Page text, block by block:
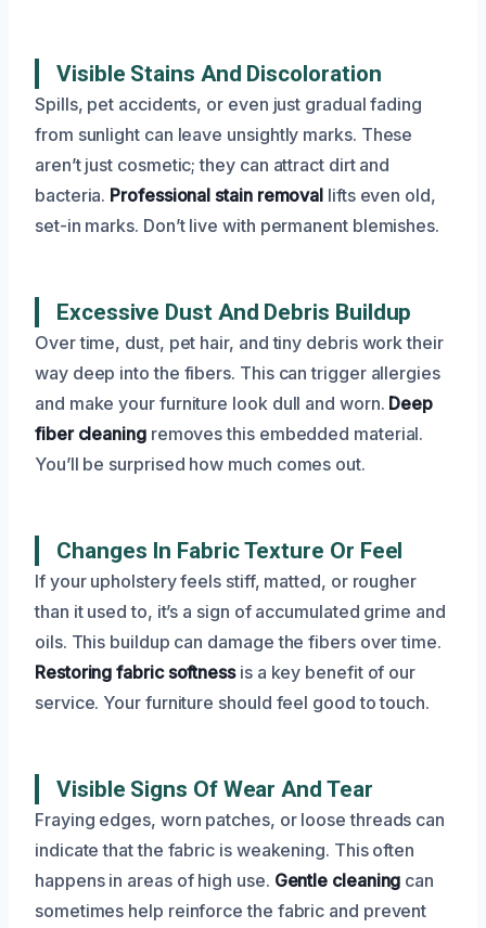
Visible Stains And Discoloration
Spills, pet accidents, or even just gradual fading
from sunlight can leave unsightly marks. These
aren’t just cosmetic; they can attract dirt and
bacteria. Professional stain removal lifts even old,
set-in marks. Don’t live with permanent blemishes.
Excessive Dust And Debris Buildup
Over time, dust, pet hair, and tiny debris work their
way deep into the fibers. This can trigger allergies
and make your furniture look dull and worn. Deep
fiber cleaningremoves this embedded material.
You’ll be surprised how much comes out.
Changes In Fabric Texture Or Feel
If your upholstery feels stiff, matted, or rougher
than it used to, it’s a sign of accumulated grime and
oils. This buildup can damage the fibers over time.
Restoring fabric softnessis a key benefit of our
service. Your furniture should feel good to touch.
Visible Signs Of Wear And Tear
Fraying edges, worn patches, or loose threads can
indicate that the fabric is weakening. This often
happens in areas of high use. Gentle cleaning can
sometimes help reinforce the fabric and prevent